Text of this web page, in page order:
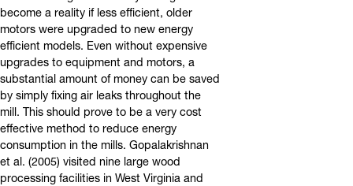
become a reality if less efficient, older
motors were upgraded to new energy
efficient models. Even without expensive
upgrades to equipment and motors, a
substantial amount of money can be saved
by simply fixing air leaks throughout the
mill. This should prove to be a very cost
effective method to reduce energy
consumption in the mills. Gopalakrishnan
et al. (2005) visited nine large wood
processing facilities in West Virginia and